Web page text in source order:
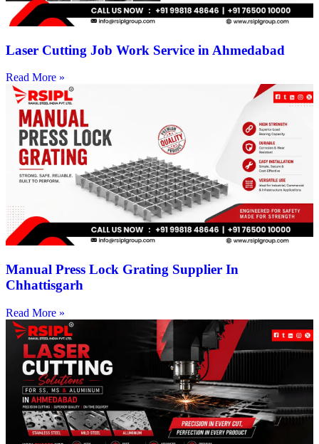
Laser Cutting Job Work Service in Ahmedabad
Read More »
Manual Press Lock Grating Supplier In
Chhattisgarh
Read More »